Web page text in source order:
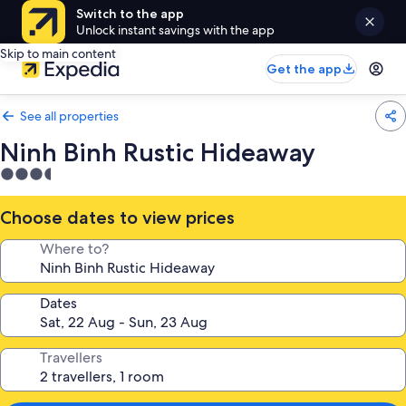
Switch to the app
Unlock instant savings with the app
Skip to main content
Get the app
See all properties
Ninh Binh Rustic Hideaway
3.5
star
property
Choose dates to view prices
Where to?
Dates
Travellers